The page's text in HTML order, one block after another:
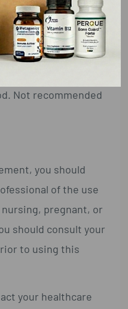
(capsule),
candelilla wax.
Not recommended
you should
of the use
pregnant, or
should consult your
to using this
your healthcare